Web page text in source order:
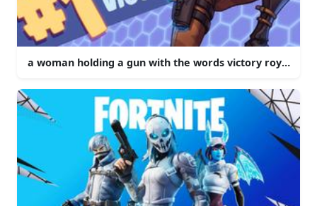
a woman holding a gun with the words victory royale